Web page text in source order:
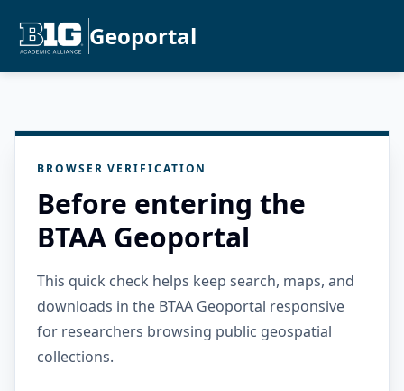
Geoportal
BROWSER VERIFICATION
Before entering the
BTAA Geoportal
This quick check helps keep search, maps, and
downloads in the BTAA Geoportal responsive
for researchers browsing public geospatial
collections.